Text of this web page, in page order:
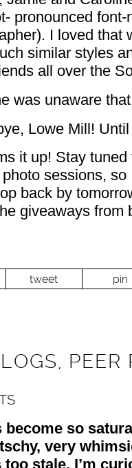
pronounced
I loved that
similar styles
all over the
was unaware
Lowe Mill!
it up! Stay
sessions, so
back by
giveaways from
tweet pin
PEER
become so
very
stale. I’m